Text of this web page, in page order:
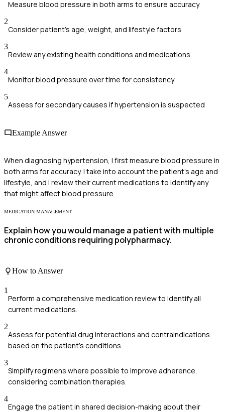
Measure blood pressure in both arms to ensure accuracy
2
Consider patient's age, weight, and lifestyle factors
3
Review any existing health conditions and medications
4
Monitor blood pressure over time for consistency
5
Assess for secondary causes if hypertension is suspected
Example Answer
When diagnosing hypertension, I first measure blood pressure in
both arms for accuracy. I take into account the patient's age and
lifestyle, and I review their current medications to identify any
that might affect blood pressure.
MEDICATION MANAGEMENT
Explain how you would manage a patient with multiple
chronic conditions requiring polypharmacy.
How to Answer
1
Perform a comprehensive medication review to identify all
current medications.
2
Assess for potential drug interactions and contraindications
based on the patient's conditions.
3
Simplify regimens where possible to improve adherence,
considering combination therapies.
4
Engage the patient in shared decision-making about their